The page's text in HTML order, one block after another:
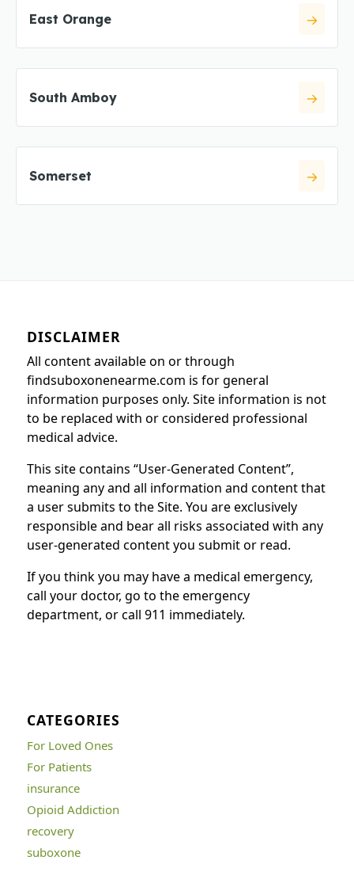
East Orange
South Amboy
Somerset
DISCLAIMER
All content available on or through
findsuboxonenearme.com is for general
information purposes only. Site information is not
to be replaced with or considered professional
medical advice.
This site contains “User-Generated Content”,
meaning any and all information and content that
a user submits to the Site. You are exclusively
responsible and bear all risks associated with any
user-generated content you submit or read.
If you think you may have a medical emergency,
call your doctor, go to the emergency
department, or call 911 immediately.
CATEGORIES
For Loved Ones
For Patients
insurance
Opioid Addiction
recovery
suboxone